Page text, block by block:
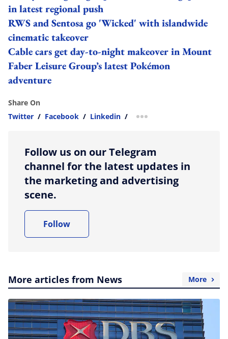
in latest regional push
RWS and Sentosa go 'Wicked' with islandwide
cinematic takeover
Cable cars get day-to-night makeover in Mount
Faber Leisure Group’s latest Pokémon
adventure
Share On
Twitter / Facebook / Linkedin / more sharing option
Follow us on our Telegram
channel for the latest updates in
the marketing and advertising
scene.
Follow
More articles from News More